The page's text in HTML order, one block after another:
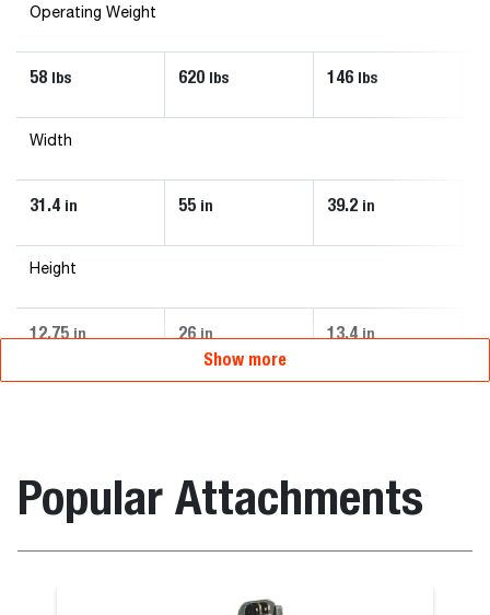
Operating Weight
58 lbs 620 lbs 146 lbs
Width
31.4 in 55 in 39.2 in
Height
12.75 in 26 in 13.4 in
Show more
Popular Attachments